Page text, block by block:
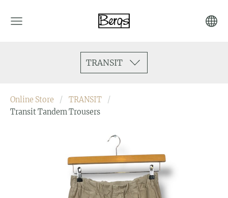
TRANSIT
Online Store
TRANSIT
Transit Tandem Trousers